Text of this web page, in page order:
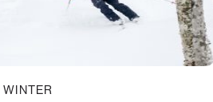
WINTER